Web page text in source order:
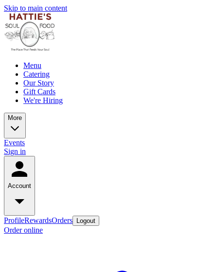
Skip to main content
Menu
Catering
Our Story
Gift Cards
We're Hiring
More
Events
Sign in
Account
ProfileRewardsOrders Logout
Order online